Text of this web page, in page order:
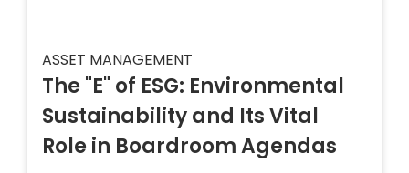
ASSET MANAGEMENT
The "E" of ESG: Environmental
Sustainability and Its Vital
Role in Boardroom Agendas